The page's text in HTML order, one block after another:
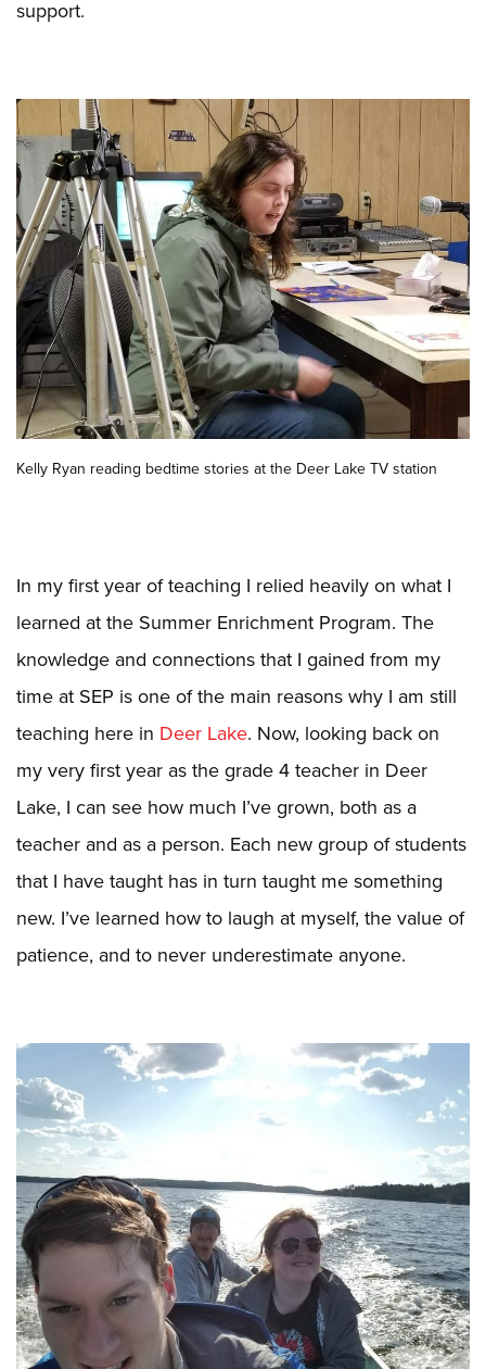
support.
Kelly Ryan reading bedtime stories at the Deer Lake TV station
In my first year of teaching I relied heavily on what I
learned at the Summer Enrichment Program. The
knowledge and connections that I gained from my
time at SEP is one of the main reasons why I am still
teaching here in Deer Lake. Now, looking back on
my very first year as the grade 4 teacher in Deer
Lake, I can see how much I’ve grown, both as a
teacher and as a person. Each new group of students
that I have taught has in turn taught me something
new. I’ve learned how to laugh at myself, the value of
patience, and to never underestimate anyone.